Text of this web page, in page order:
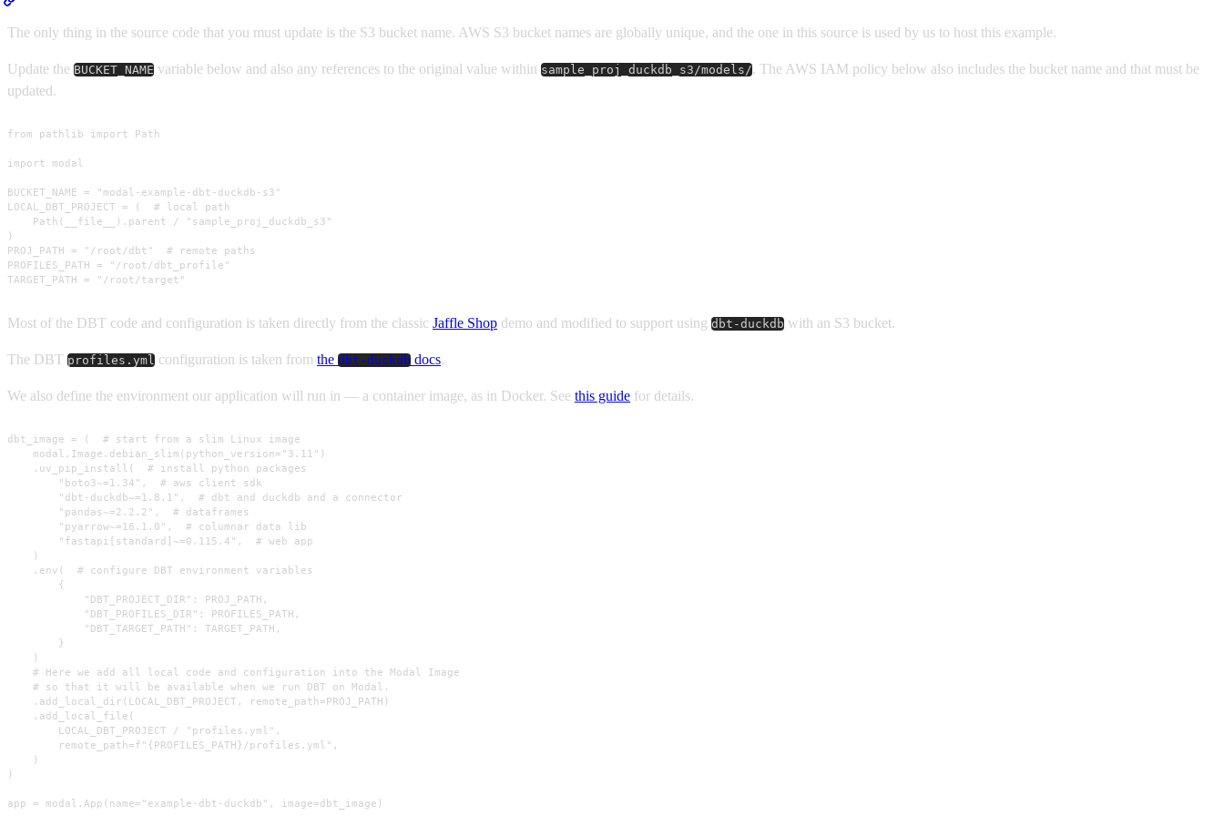
The only thing in the source code that you must update is the S3 bucket name. AWS S3 bucket names are globally unique, and the one in this source is used by us to host this example.
Update the BUCKET_NAME variable below and also any references to the original value within sample_proj_duckdb_s3/models/. The AWS IAM policy below also includes the bucket name and that must be
updated.
from pathlib import Path
import modal
BUCKET_NAME = "modal-example-dbt-duckdb-s3"
LOCAL_DBT_PROJECT = (  # local path
    Path(__file__).parent / "sample_proj_duckdb_s3"
)
PROJ_PATH = "/root/dbt"  # remote paths
PROFILES_PATH = "/root/dbt_profile"
TARGET_PATH = "/root/target"
Most of the DBT code and configuration is taken directly from the classic Jaffle Shop demo and modified to support using dbt-duckdb with an S3 bucket.
The DBT profiles.yml configuration is taken from the dbt-duckdb docs.
We also define the environment our application will run in — a container image, as in Docker. See this guide for details.
dbt_image = (  # start from a slim Linux image
    modal.Image.debian_slim(python_version="3.11")
    .uv_pip_install(  # install python packages
        "boto3~=1.34",  # aws client sdk
        "dbt-duckdb~=1.8.1",  # dbt and duckdb and a connector
        "pandas~=2.2.2",  # dataframes
        "pyarrow~=16.1.0",  # columnar data lib
        "fastapi[standard]~=0.115.4",  # web app
    )
    .env(  # configure DBT environment variables
        {
            "DBT_PROJECT_DIR": PROJ_PATH,
            "DBT_PROFILES_DIR": PROFILES_PATH,
            "DBT_TARGET_PATH": TARGET_PATH,
        }
    )
    # Here we add all local code and configuration into the Modal Image
    # so that it will be available when we run DBT on Modal.
    .add_local_dir(LOCAL_DBT_PROJECT, remote_path=PROJ_PATH)
    .add_local_file(
        LOCAL_DBT_PROJECT / "profiles.yml",
        remote_path=f"{PROFILES_PATH}/profiles.yml",
    )
)
app = modal.App(name="example-dbt-duckdb", image=dbt_image)